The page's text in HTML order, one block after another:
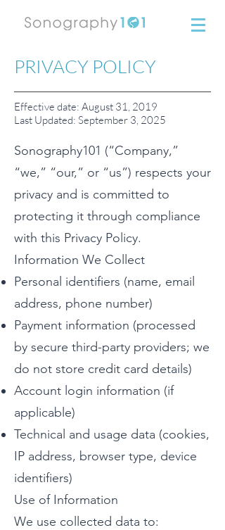
PRIVACY POLICY
Effective date: August 31, 2019
Last Updated: September 3, 2025
Sonography101 (“Company,”
“we,” “our,” or “us”) respects your
privacy and is committed to
protecting it through compliance
with this Privacy Policy.
Information We Collect
Personal identifiers (name, email
address, phone number)
Payment information (processed
by secure third-party providers; we
do not store credit card details)
Account login information (if
applicable)
Technical and usage data (cookies,
IP address, browser type, device
identifiers)
Use of Information
We use collected data to: